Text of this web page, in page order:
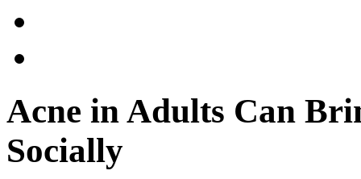
Acne in Adults Can
Socially